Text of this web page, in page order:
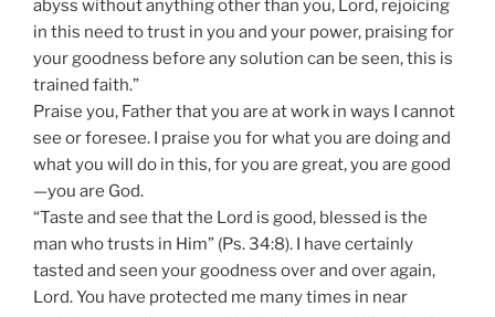
abyss without anything other than you, Lord, rejoicing
in this need to trust in you and your power, praising for
your goodness before any solution can be seen, this is
trained faith.”
Praise you, Father that you are at work in ways I cannot
see or foresee. I praise you for what you are doing and
what you will do in this, for you are great, you are good
—you are God.
“Taste and see that the Lord is good, blessed is the
man who trusts in Him” (Ps. 34:8). I have certainly
tasted and seen your goodness over and over again,
Lord. You have protected me many times in near